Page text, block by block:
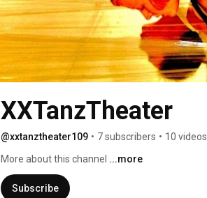
XXTanzTheater
@xxtanztheater109 • 7 subscribers • 10 videos
More about this channel ...more
Subscribe